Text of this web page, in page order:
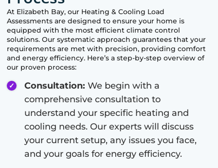
At Elizabeth Bay, our Heating & Cooling Load
Assessments are designed to ensure your home is
equipped with the most efficient climate control
solutions. Our systematic approach guarantees that your
requirements are met with precision, providing comfort
and energy efficiency. Here’s a step-by-step overview of
our proven process:
Consultation: We begin with a
comprehensive consultation to
understand your specific heating and
cooling needs. Our experts will discuss
your current setup, any issues you face,
and your goals for energy efficiency.